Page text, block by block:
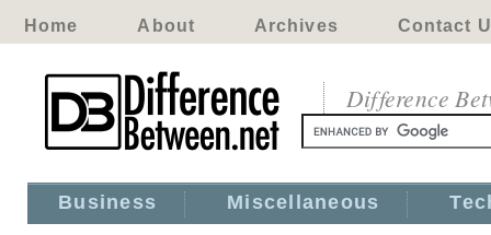
Home About Archives Contact
Difference
Business Miscellaneous